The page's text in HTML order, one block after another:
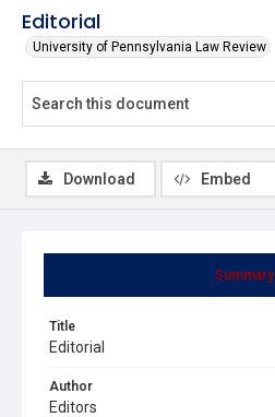
Editorial
University of Pennsylvania Law Review
Summary
Title
Editorial
Author
Editors
Download Embed